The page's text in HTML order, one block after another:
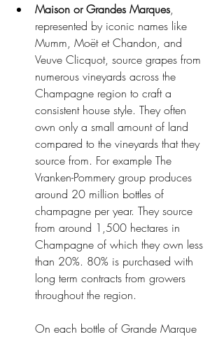
Maison or Grandes Marques,
represented by iconic names like
Mumm, Moët et Chandon, and
Veuve Clicquot, source grapes from
numerous vineyards across the
Champagne region to craft a
consistent house style. They often
own only a small amount of land
compared to the vineyards that they
source from. For example The
Vranken-Pommery group produces
around 20 million bottles of
champagne per year. They source
from around 1,500 hectares in
Champagne of which they own less
than 20%. 80% is purchased with
long term contracts from growers
throughout the region.
On each bottle of Grande Marque